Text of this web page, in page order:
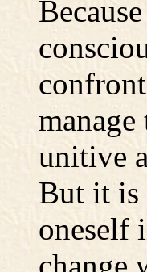
unitive
But it is
oneself